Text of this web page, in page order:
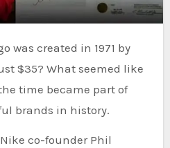
$35? What seemed like
time became part of
brands in history.
co-founder Phil